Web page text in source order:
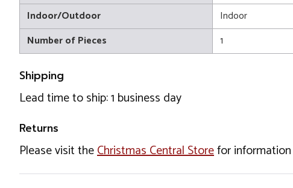
Indoor/Outdoor
Indoor
Number of Pieces
1
Shipping
Lead time to ship: 1 business day
Returns
Please visit theChristmas Central Storefor